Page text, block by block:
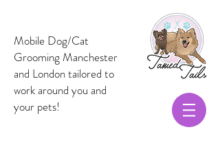
Mobile Dog/Cat
Grooming Manchester
and London tailored to
work around you and
your pets!